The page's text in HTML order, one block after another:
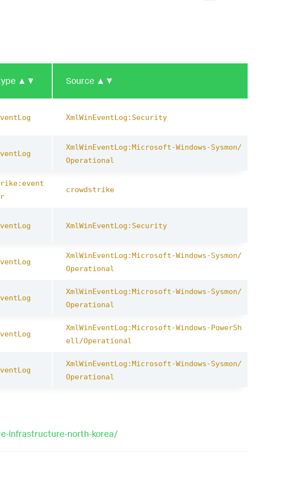
▲▼ Source ▲▼
XmlWinEventLog:Security
XmlWinEventLog:Microsoft-Windows-Sysmon/
Operational
crowdstrike
XmlWinEventLog:Security
XmlWinEventLog:Microsoft-Windows-Sysmon/
Operational
XmlWinEventLog:Microsoft-Windows-Sysmon/
Operational
XmlWinEventLog:Microsoft-Windows-PowerSh
ell/Operational
XmlWinEventLog:Microsoft-Windows-Sysmon/
Operational
infrastructure-north-korea/